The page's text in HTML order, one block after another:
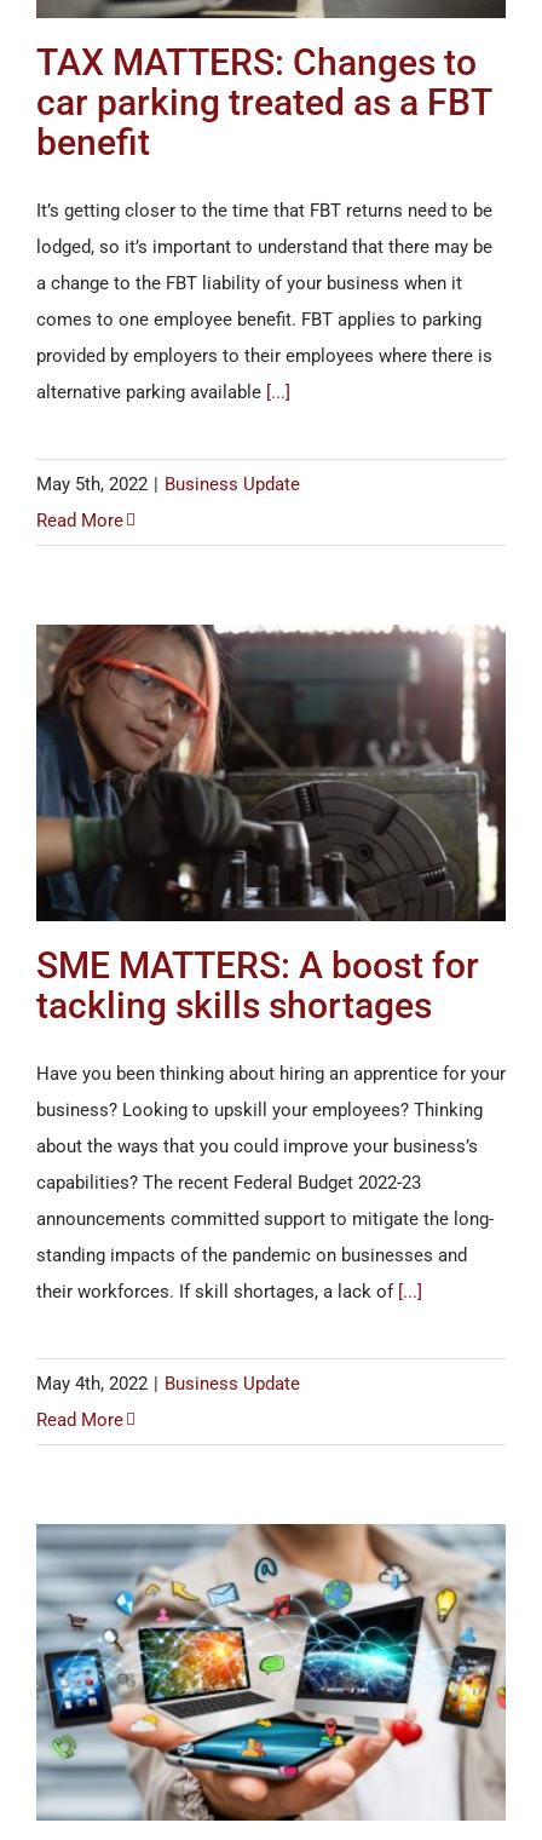
TAX MATTERS: Changes to
car parking treated as a FBT
benefit
It’s getting closer to the time that FBT returns need to be
lodged, so it’s important to understand that there may be
a change to the FBT liability of your business when it
comes to one employee benefit. FBT applies to parking
provided by employers to their employees where there is
alternative parking available [...]
May 5th, 2022 | Business Update
Read More
SME MATTERS: A boost for
tackling skills shortages
Have you been thinking about hiring an apprentice for your
business? Looking to upskill your employees? Thinking
about the ways that you could improve your business’s
capabilities? The recent Federal Budget 2022-23
announcements committed support to mitigate the long-
standing impacts of the pandemic on businesses and
their workforces. If skill shortages, a lack of [...]
May 4th, 2022 | Business Update
Read More